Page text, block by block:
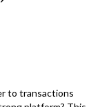
to transactions